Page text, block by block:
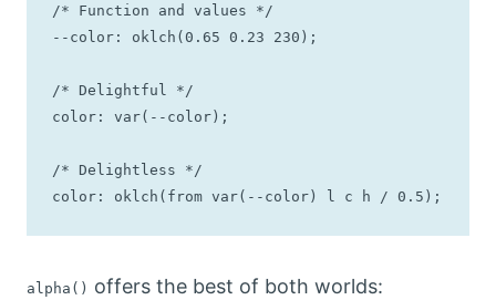
/* Function and values */
--color: oklch(0.65 0.23 230);
/* Delightful */
color: var(--color);
/* Delightless */
color: oklch(from var(--color) l c h / 0.5);
alpha() offers the best of both worlds: